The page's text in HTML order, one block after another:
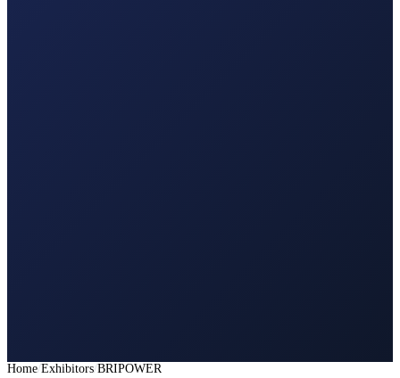
Home Exhibitors BRIPOWER